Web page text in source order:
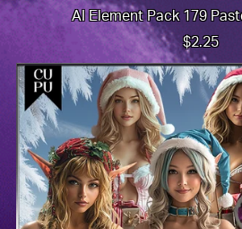
AI Element Pack 179
$2.25